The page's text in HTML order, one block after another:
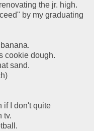
the jr. high.
by my graduating
cookie dough.
sand.
if I don't quite
tv.